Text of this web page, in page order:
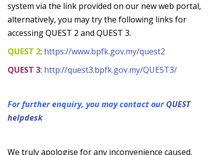
system via the link provided on our new web portal,
alternatively, you may try the following links for
accessing QUEST 2 and QUEST 3.
QUEST 2: https://www.bpfk.gov.my/quest2
QUEST 3: http://quest3.bpfk.gov.my/QUEST3/
For further enquiry, you may contact ourQUEST
helpdesk
We truly apologise for any inconvenience caused.